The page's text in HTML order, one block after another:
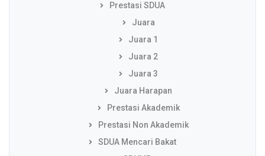
Prestasi SDUA
Juara
Juara 1
Juara 2
Juara 3
Juara Harapan
Prestasi Akademik
Prestasi Non Akademik
SDUA Mencari Bakat